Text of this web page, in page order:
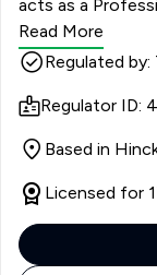
acts as a Professional Deputy. Vijay is dedicated to providing clear, empathetic, and practical advice,
When he’s not
Read More
Regulated
Regulator ID:
Based in
Licensed for